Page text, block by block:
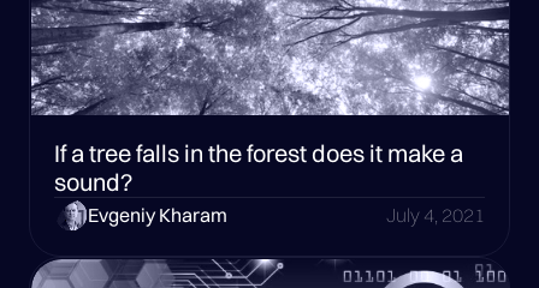
If a tree falls in the forest does it make a
sound?
Evgeniy Kharam July 4, 2021